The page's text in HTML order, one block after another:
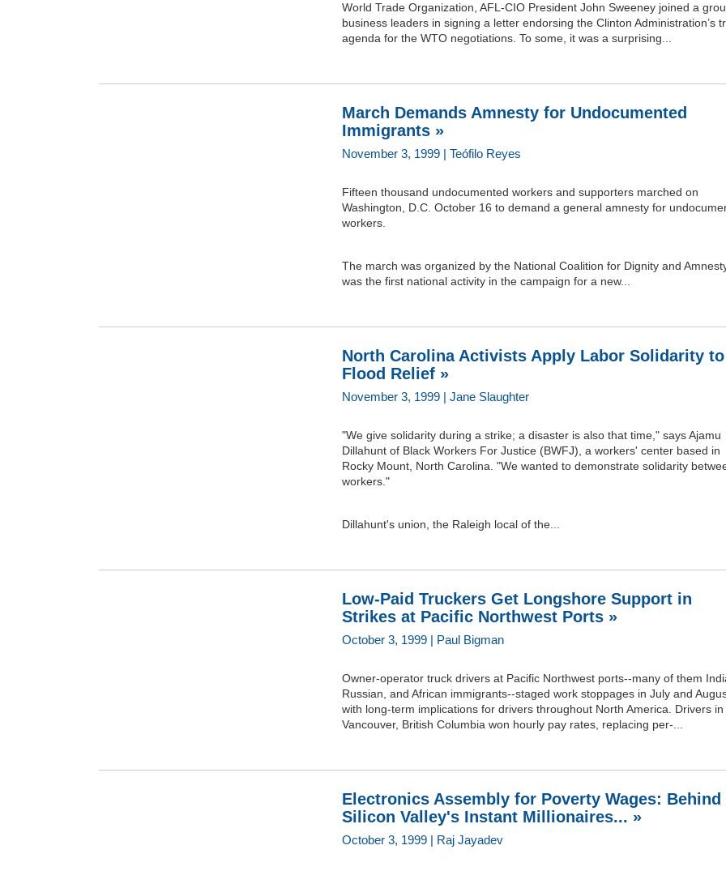
World Trade Organization, AFL-CIO President John Sweeney joined a
business leaders in signing a letter endorsing the Clinton Administration’s
agenda for the WTO negotiations. To some, it was a surprising...
March Demands Amnesty for Undocumented
Immigrants »
November 3, 1999 | Teófilo Reyes
Fifteen thousand undocumented workers and supporters marched on
Washington, D.C. October 16 to demand a general amnesty for
workers.
The march was organized by the National Coalition for Dignity and
was the first national activity in the campaign for a new...
North Carolina Activists Apply Labor Solidarity to
Flood Relief »
November 3, 1999 | Jane Slaughter
"We give solidarity during a strike; a disaster is also that time," says Ajamu
Dillahunt of Black Workers For Justice (BWFJ), a workers' center based in
Rocky Mount, North Carolina. "We wanted to demonstrate solidarity
workers."
Dillahunt's union, the Raleigh local of the...
Low-Paid Truckers Get Longshore Support in
Strikes at Pacific Northwest Ports »
October 3, 1999 | Paul Bigman
Owner-operator truck drivers at Pacific Northwest ports--many of them
Russian, and African immigrants--staged work stoppages in July and
with long-term implications for drivers throughout North America. Drivers in
Vancouver, British Columbia won hourly pay rates, replacing per-...
Electronics Assembly for Poverty Wages: Behind
Silicon Valley's Instant Millionaires... »
October 3, 1999 | Raj Jayadev